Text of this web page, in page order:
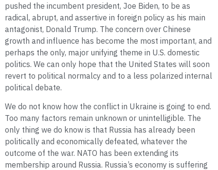
pushed the incumbent president, Joe Biden, to be as
radical, abrupt, and assertive in foreign policy as his main
antagonist, Donald Trump. The concern over Chinese
growth and influence has become the most important, and
perhaps the only, major unifying theme in U.S. domestic
politics. We can only hope that the United States will soon
revert to political normalcy and to a less polarized internal
political debate.
We do not know how the conflict in Ukraine is going to end.
Too many factors remain unknown or unintelligible. The
only thing we do know is that Russia has already been
politically and economically defeated, whatever the
outcome of the war. NATO has been extending its
membership around Russia. Russia’s economy is suffering